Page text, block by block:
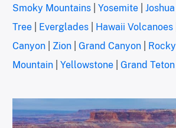
Smoky Mountains
Yosemite
Joshua
Tree
Everglades Hawaii Volcanoes
Canyon
Zion Grand Canyon
Rocky
Mountain
Yellowstone Grand Teton